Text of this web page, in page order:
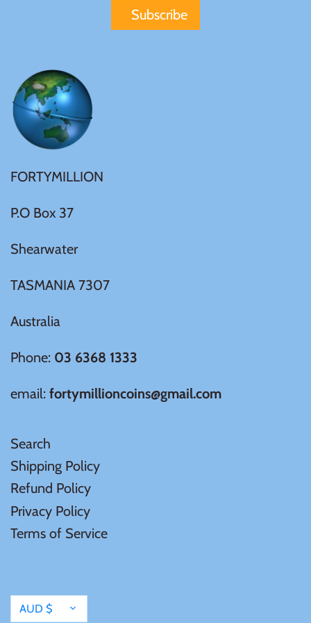
FORTYMILLION
P.O Box 37
Shearwater
TASMANIA 7307
Australia
Phone: 03 6368 1333
email: fortymillioncoins@gmail.com
Search
Shipping Policy
Refund Policy
Privacy Policy
Terms of Service
Currency
AUD $